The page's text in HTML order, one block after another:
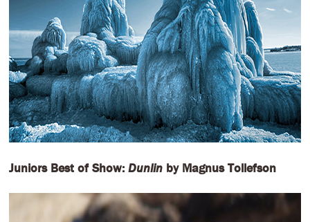
Juniors Best of Show: Dunlinby Magnus Tollefson